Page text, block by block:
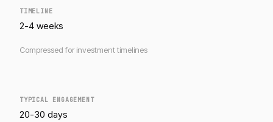
TIMELINE
2-4 weeks
Compressed for investment timelines
TYPICAL ENGAGEMENT
20-30 days